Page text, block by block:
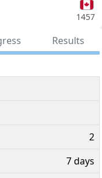
1457
Results
2
7 days